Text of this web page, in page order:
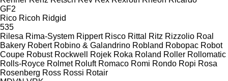
GF2
Rico Ricoh Ridgid
535
Rilesa Rima-System Rippert Risco Rittal Ritz Rizzolio Roal
Bakery Robert Robino & Galandrino Robland Robopac Robot
Coupe Robust Rockwell Rojek Roka Roland Roller Rollomatic
Rolls-Royce Rolmet Roluft Romaco Romi Rondo Ropi Rosa
Rosenberg Ross Rossi Rotair